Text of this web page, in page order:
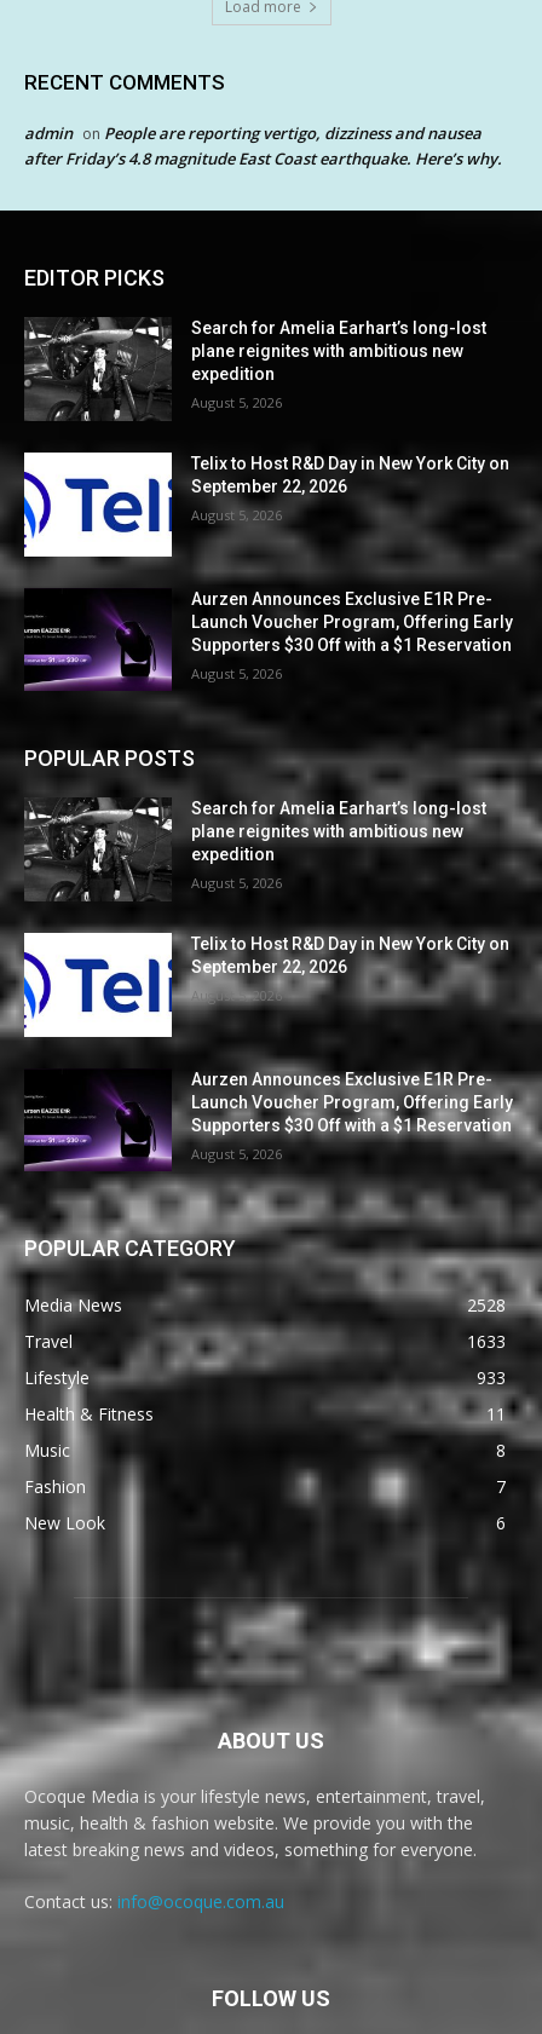
Load more
RECENT COMMENTS
admin on People are reporting vertigo, dizziness and nausea
after Friday’s 4.8 magnitude East Coast earthquake. Here’s why.
EDITOR PICKS
Search for Amelia Earhart’s long-lost
plane reignites with ambitious new
expedition
August 5, 2026
Telix to Host R&D Day in New York City on
September 22, 2026
August 5, 2026
Aurzen Announces Exclusive E1R Pre-
Launch Voucher Program, Offering Early
Supporters $30 Off with a $1 Reservation
August 5, 2026
POPULAR POSTS
Search for Amelia Earhart’s long-lost
plane reignites with ambitious new
expedition
August 5, 2026
Telix to Host R&D Day in New York City on
September 22, 2026
August 5, 2026
Aurzen Announces Exclusive E1R Pre-
Launch Voucher Program, Offering Early
Supporters $30 Off with a $1 Reservation
August 5, 2026
POPULAR CATEGORY
Media News
2528
Travel
1633
Lifestyle
933
Health & Fitness
11
Music
8
Fashion
7
New Look
6
ABOUT US
Ocoque Media is your lifestyle news, entertainment, travel,
music, health & fashion website. We provide you with the
latest breaking news and videos, something for everyone.
Contact us: info@ocoque.com.au
FOLLOW US